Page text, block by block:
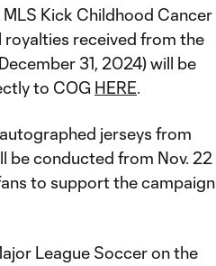
Kick Childhood Cancer
royalties received from the
31, 2024) will be
to COG HERE.
jerseys from
be conducted from Nov. 22
to support the campaign
League Soccer on the